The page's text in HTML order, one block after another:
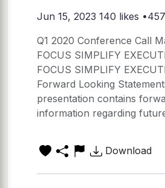
Jun 15, 2023 140 likes
Q1 2020 Conference Call
FOCUS SIMPLIFY
FOCUS SIMPLIFY
Forward Looking
presentation contains
information regarding
Download